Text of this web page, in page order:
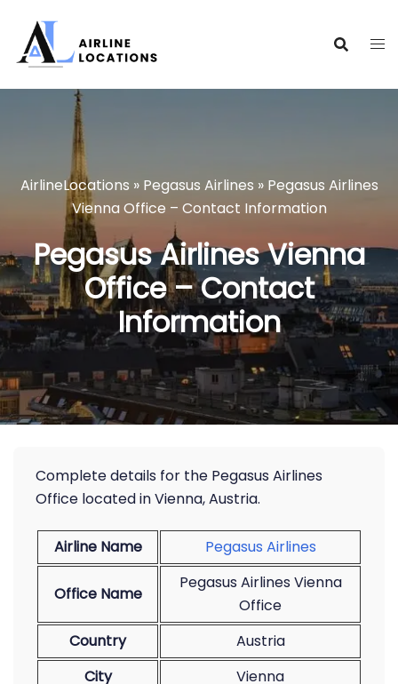
content
AirlineLocations » Pegasus Airlines » Pegasus Airlines
Vienna Office – Contact Information
Pegasus Airlines Vienna
Office – Contact
Information
Complete details for the Pegasus Airlines
Office located in Vienna, Austria.
Airline Name Pegasus Airlines
Office Name
Pegasus Airlines Vienna
Office
Country
Austria
City
Vienna